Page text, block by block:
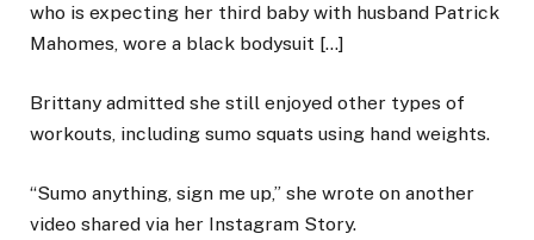
who is expecting her third baby with husband Patrick
Mahomes, wore a black bodysuit […]
Brittany admitted she still enjoyed other types of
workouts, including sumo squats using hand weights.
“Sumo anything, sign me up,” she wrote on another
video shared via her Instagram Story.